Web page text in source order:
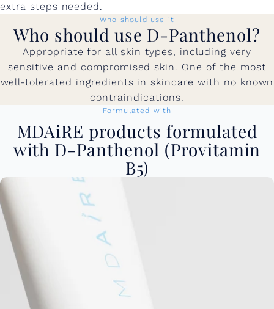
extra steps needed.
Who should use it
Who should use D-Panthenol?
Appropriate for all skin types, including very
sensitive and compromised skin. One of the most
well-tolerated ingredients in skincare with no known
contraindications.
Formulated with
MDAiRE products formulated
with D-Panthenol (Provitamin
B5)